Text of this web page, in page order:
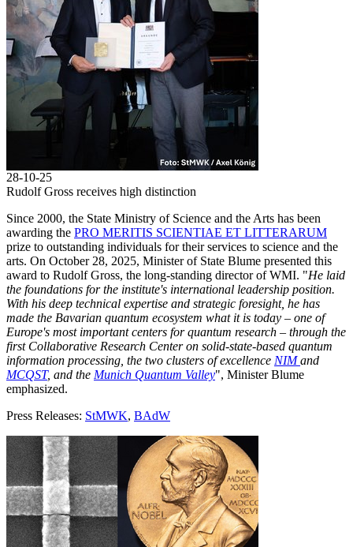
28-10-25
Rudolf Gross receives high distinction
Since 2000, the State Ministry of Science and the Arts has been
awarding the PRO MERITIS SCIENTIAE ET LITTERARUM
prize to outstanding individuals for their services to science and the
arts. On October 28, 2025, Minister of State Blume presented this
award to Rudolf Gross, the long-standing director of WMI. "He laid
the foundations for the institute's international leadership position.
With his deep technical expertise and strategic foresight, he has
made the Bavarian quantum ecosystem what it is today – one of
Europe's most important centers for quantum research – through the
first Collaborative Research Center on solid-state-based quantum
information processing, the two clusters of excellence NIMand
MCQST, and the Munich Quantum Valley", Minister Blume
emphasized.
Press Releases: StMWK, BAdW